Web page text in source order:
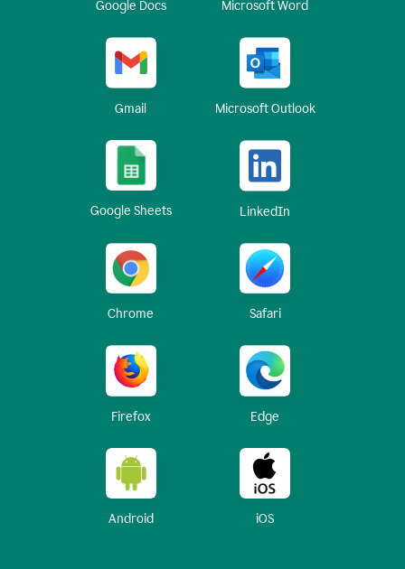
Google Docs Microsoft Word
Gmail Microsoft Outlook
Google Sheets LinkedIn
Chrome Safari
Firefox Edge
Android iOS